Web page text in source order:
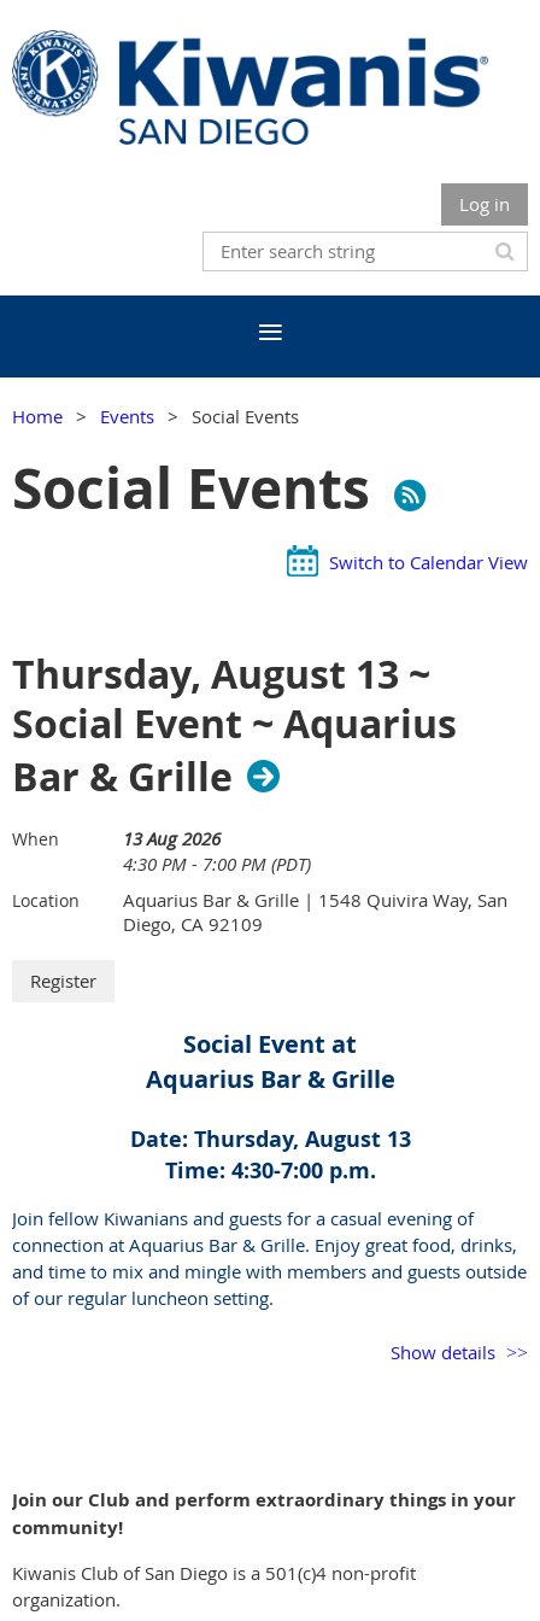
Log in
Home Events Social Events
Social Events
Switch to Calendar View
Thursday, August 13 ~
Social Event ~ Aquarius
Bar & Grille
When
13 Aug 2026
4:30 PM - 7:00 PM (PDT)
Location
Aquarius Bar & Grille | 1548 Quivira Way, San
Diego, CA 92109
Social Event at
Aquarius Bar & Grille
Date: Thursday, August 13
Time: 4:30-7:00 p.m.
Join fellow Kiwanians and guests for a casual evening of
connection at Aquarius Bar & Grille. Enjoy great food, drinks,
and time to mix and mingle with members and guests outside
of our regular luncheon setting.
This is a great opportunity to catch up, meet new faces, and
Show details
Join our Club and perform extraordinary things in your
community!
Kiwanis Club of San Diego is a 501(c)4 non-profit
organization.